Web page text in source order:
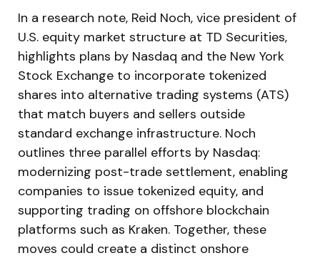
In a research note, Reid Noch, vice president of
U.S. equity market structure at TD Securities,
highlights plans by Nasdaq and the New York
Stock Exchange to incorporate tokenized
shares into alternative trading systems (ATS)
that match buyers and sellers outside
standard exchange infrastructure. Noch
outlines three parallel efforts by Nasdaq:
modernizing post-trade settlement, enabling
companies to issue tokenized equity, and
supporting trading on offshore blockchain
platforms such as Kraken. Together, these
moves could create a distinct onshore